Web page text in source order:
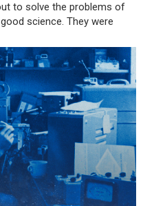
to solve the problems of
science. They were